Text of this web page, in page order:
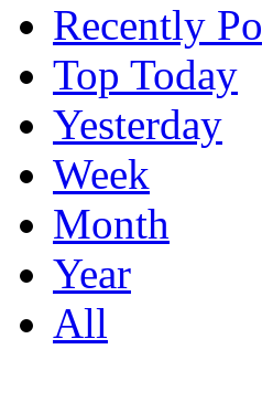
Recently
Top Today
Yesterday
Week
Month
Year
All